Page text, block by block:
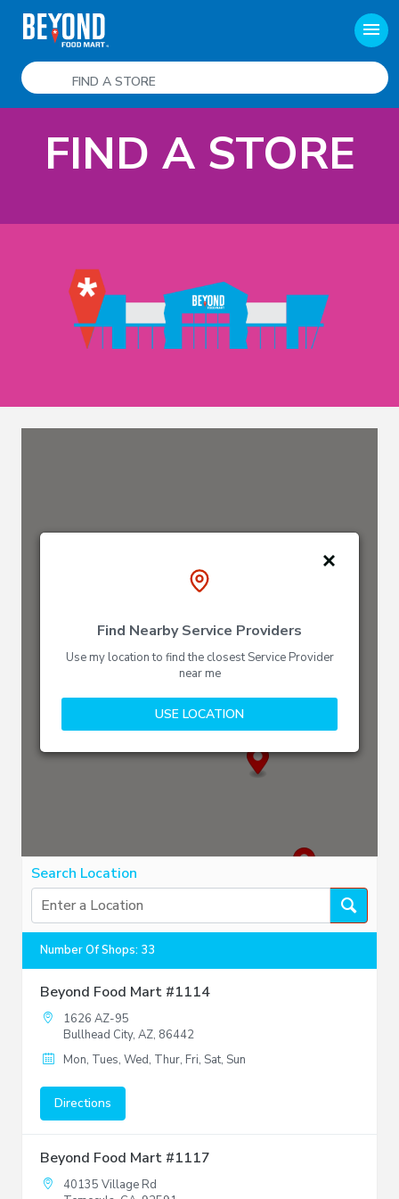
menu
FIND A STORE
FIND A STORE
Search Location
Number Of Shops: 33
Beyond Food Mart #1114
1626 AZ-95
Bullhead City, AZ, 86442
Mon, Tues, Wed, Thur, Fri, Sat, Sun
Directions
Beyond Food Mart #1117
40135 Village Rd
Find Nearby Service Providers
Use my location to find the closest Service Provider
near me
USE LOCATION